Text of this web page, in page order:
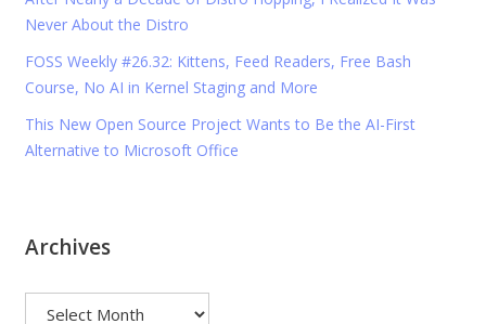
Never About the Distro
FOSS Weekly #26.32: Kittens, Feed Readers, Free Bash
Course, No AI in Kernel Staging and More
This New Open Source Project Wants to Be the AI-First
Alternative to Microsoft Office
Archives